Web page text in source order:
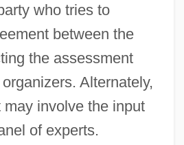
who tries to
between the
the assessment
Alternately,
involve the input
of experts.